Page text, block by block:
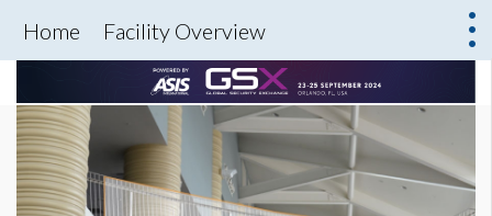
Home Facility Overview